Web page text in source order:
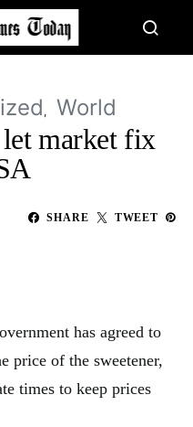
World
market fix
SHARE TWEET
has agreed to
price of the sweetener,
times to keep prices